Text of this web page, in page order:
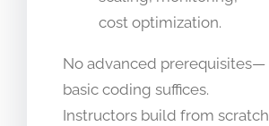
cost optimization.
No advanced prerequisites—
basic coding suffices.
Instructors build from scratch